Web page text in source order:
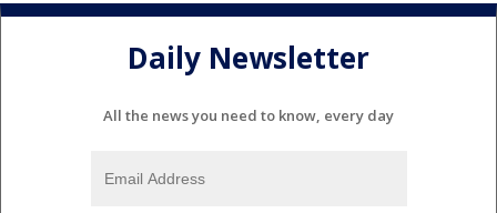
Daily Newsletter
All the news you need to know, every day